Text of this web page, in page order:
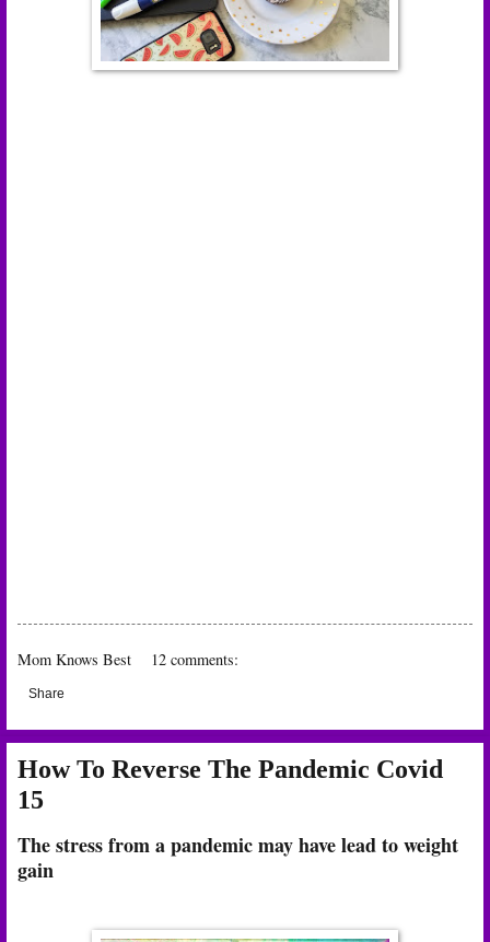
Mom Knows Best 12 comments:
Share
How To Reverse The Pandemic Covid
15
The stress from a pandemic may have lead to weight
gain